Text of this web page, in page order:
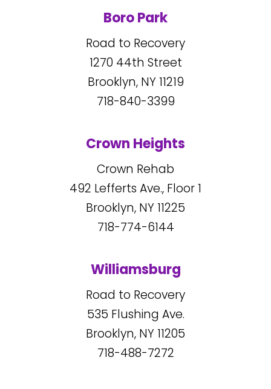
Boro Park
Road to Recovery
1270 44th Street
Brooklyn, NY11219
718-840-3399
Crown Heights
Crown Rehab
492 Lefferts Ave., Floor 1
Brooklyn, NY11225
718-774-6144
Williamsburg
Road to Recovery
535 Flushing Ave.
Brooklyn, NY11205
718-488-7272